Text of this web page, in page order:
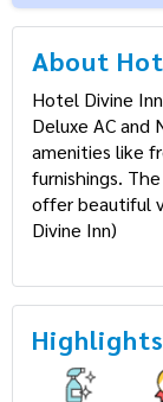
About
Hotel Divine
Deluxe AC and
amenities like
furnishings.
offer beautiful
Divine Inn)​​
Highlights